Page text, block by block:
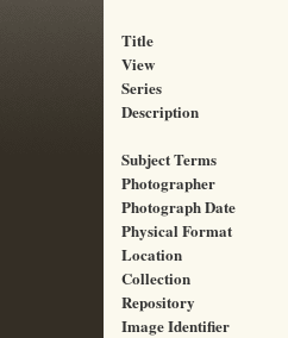
Title
View
Series
Description
Subject Terms
Photographer
Photograph Date
Physical Format
Location
Collection
Repository
Image Identifier